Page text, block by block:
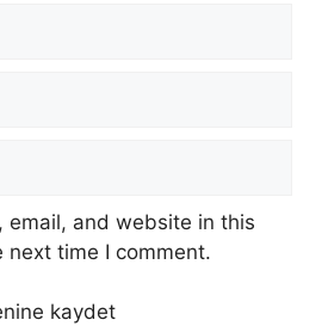
email, and website in this
next time I comment.
kaydet